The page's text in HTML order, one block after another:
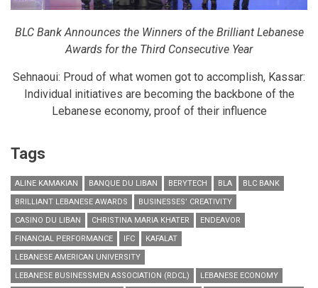
BLC Bank Announces the Winners of the Brilliant Lebanese
Awards for the Third Consecutive Year
Sehnaoui: Proud of what women got to accomplish, Kassar:
Individual initiatives are becoming the backbone of the
Lebanese economy, proof of their influence
Tags
ALINE KAMAKIAN BANQUE DU LIBAN BERYTECH BLA
BLC BANK
BRILLIANT LEBANESE AWARDS
BUSINESSES’ CREATIVITY
CASINO DU LIBAN
CHRISTINA MARIA KHATER
ENDEAVOR
FINANCIAL PERFORMANCE
IFC
KAFALAT
LEBANESE AMERICAN UNIVERSITY
LEBANESE BUSINESSMEN ASSOCIATION (RDCL)
LEBANESE ECONOMY